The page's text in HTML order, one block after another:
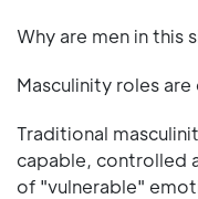
Why are men in this
Masculinity roles
Traditional
capable, controlled
of "vulnerable"